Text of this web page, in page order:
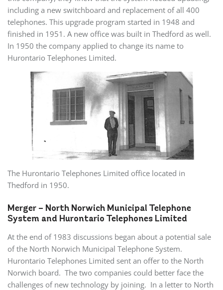
including a new switchboard and replacement of all 400
telephones. This upgrade program started in 1948 and
finished in 1951. A new office was built in Thedford as well.
In 1950 the company applied to change its name to
Hurontario Telephones Limited.
The Hurontario Telephones Limited office located in
Thedford in 1950.
Merger – North Norwich Municipal Telephone
System and Hurontario Telephones Limited
At the end of 1983 discussions began about a potential sale
of the North Norwich Municipal Telephone System.
Hurontario Telephones Limited sent an offer to the North
Norwich board. The two companies could better face the
challenges of new technology by joining. In a letter to North